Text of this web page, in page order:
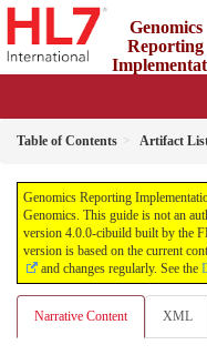
Genomics
Reporting
Table of Contents Artifact
Genomics Reporting
Genomics. This guide is not an
version 4.0.0-cibuild built by the
version is based on the current
and changes regularly. See the
Narrative Content XML